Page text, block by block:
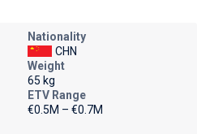
Nationality
CHN
Weight
65 kg
ETV Range
€0.5M – €0.7M